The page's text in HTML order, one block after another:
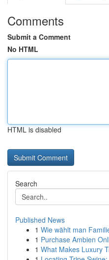
Comments
Submit a Comment
No HTML
HTML is disabled
Search
Published News
1 Wie wählt man
1 Purchase Ambien
1 What Makes Luxury